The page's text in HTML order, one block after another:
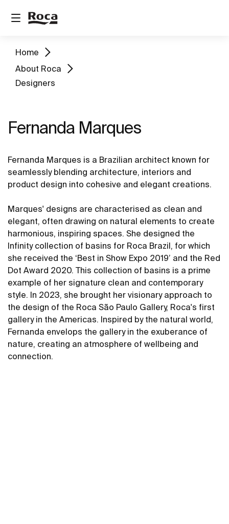
Home
About Roca
Designers
Fernanda Marques
Fernanda Marques is a Brazilian architect known for
seamlessly blending architecture, interiors and
product design into cohesive and elegant creations.
Marques' designs are characterised as clean and
elegant, often drawing on natural elements to create
harmonious, inspiring spaces. She designed the
Infinity collection of basins for Roca Brazil, for which
she received the ‘Best in Show Expo 2019’ and the Red
Dot Award 2020. This collection of basins is a prime
example of her signature clean and contemporary
style. In 2023, she brought her visionary approach to
the design of the Roca São Paulo Gallery, Roca's first
gallery in the Americas. Inspired by the natural world,
Fernanda envelops the gallery in the exuberance of
nature, creating an atmosphere of wellbeing and
connection.